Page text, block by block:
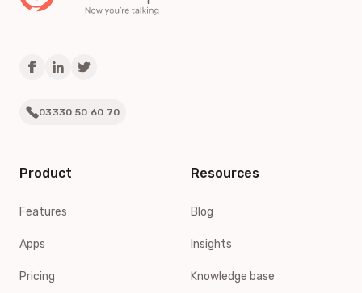
03330 50 60 70
Product
Features
Apps
Pricing
Resources
Blog
Insights
Knowledge base